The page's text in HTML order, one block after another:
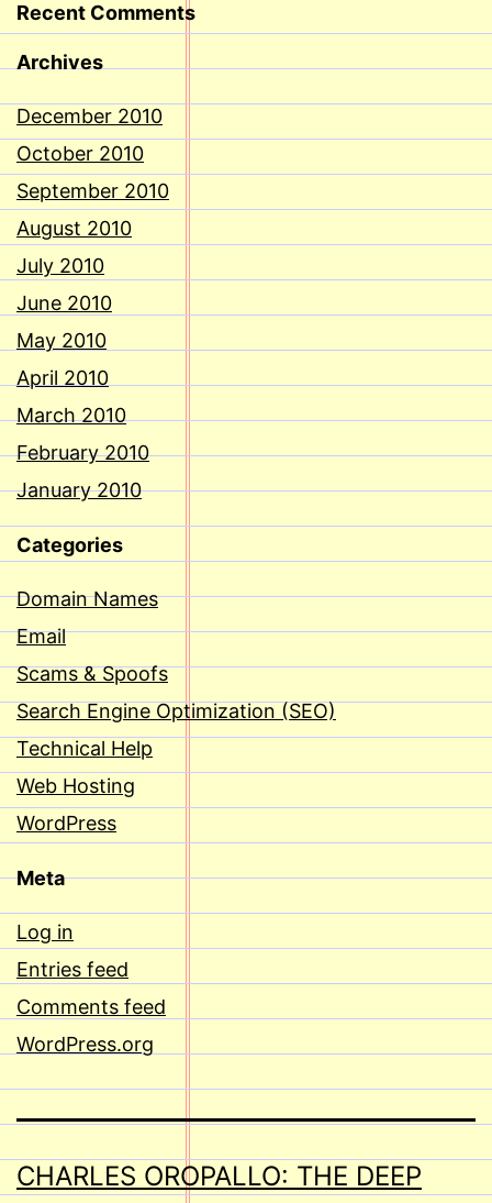
Recent Comments
Archives
December 2010
October 2010
September 2010
August 2010
July 2010
June 2010
May 2010
April 2010
March 2010
February 2010
January 2010
Categories
Domain Names
Email
Scams & Spoofs
Search Engine Optimization (SEO)
Technical Help
Web Hosting
WordPress
Meta
Log in
Entries feed
Comments feed
WordPress.org
CHARLES OROPALLO: THE DEEP